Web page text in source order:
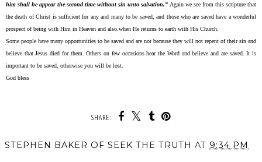
him shall he appear the second time without sin unto salvation.” Again we see from this scripture that
the death of Christ is sufficient for any and many to be saved, and those who are saved have a wonderful
prospect of being with Him in Heaven and also.when He returns to earth with His Church.
Some people have many opportunities to be saved and are not because they will not repent of their sin and
believe that Jesus died for them. Others on few occasions hear the Word and believe and are saved. It is
important to be saved, otherwise you will be lost.
God bless
SHARE:
STEPHEN BAKER OF SEEK THE TRUTH AT 9:34 PM